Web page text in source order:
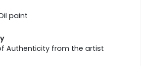
paint
Authenticity from the artist